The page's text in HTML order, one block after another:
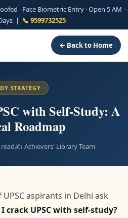
· Face Biometric Entry · Open 5 AM –
| 📞 9599732525
← Back to Home
STRATEGY
with Self-Study: A
Roadmap
✍️ Achievers' Library Team
aspirants in Delhi ask
I crack UPSC with self-study?